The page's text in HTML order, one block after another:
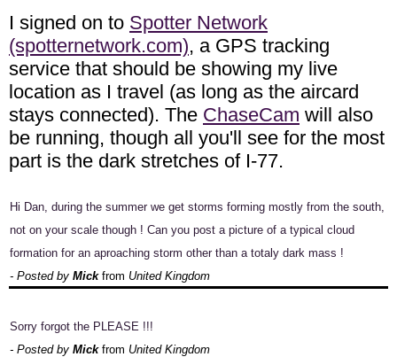
I signed on to Spotter Network
(spotternetwork.com), a GPS tracking
service that should be showing my live
location as I travel (as long as the aircard
stays connected). The ChaseCam will also
be running, though all you'll see for the most
part is the dark stretches of I-77.
Hi Dan, during the summer we get storms forming mostly from the south,
not on your scale though ! Can you post a picture of a typical cloud
formation for an aproaching storm other than a totaly dark mass !
- Posted by Mickfrom United Kingdom
Sorry forgot the PLEASE !!!
- Posted by Mickfrom United Kingdom